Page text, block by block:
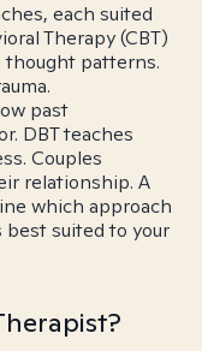
each suited
Therapy (CBT)
thought patterns.
past
DBT teaches
Couples
relationship. A
which approach
suited to your